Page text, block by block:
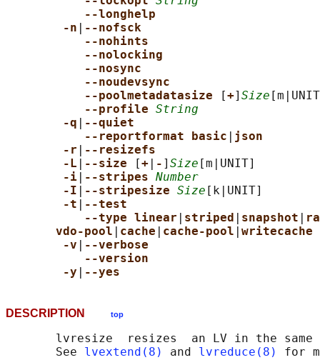
--longhelp
-n
--nofsck
--nohints
--nolocking
--nosync
--noudevsync
--poolmetadatasize
[+] Size
--profile String
-q
--quiet
--reportformat basic
json
-r
--resizefs
-L
--size [+ - ] Size [m|UNIT]
-i
--stripes Number
-I
--stripesize Size [k|UNIT]
-t
--test
--type linear
striped snapshot
vdo-pool
cache cache-pool writecache
-v
--verbose
--version
-y
--yes
DESCRIPTION top
lvresize  resizes  an LV in the
       See
lvextend(8) and lvreduce(8)
for